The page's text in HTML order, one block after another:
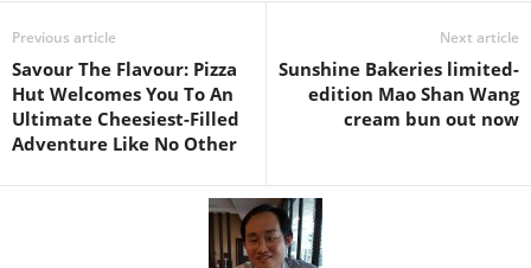
Previous article
Savour The Flavour: Pizza
Hut Welcomes You To An
Ultimate Cheesiest-Filled
Adventure Like No Other
Next article
Sunshine Bakeries limited-
edition Mao Shan Wang
cream bun out now